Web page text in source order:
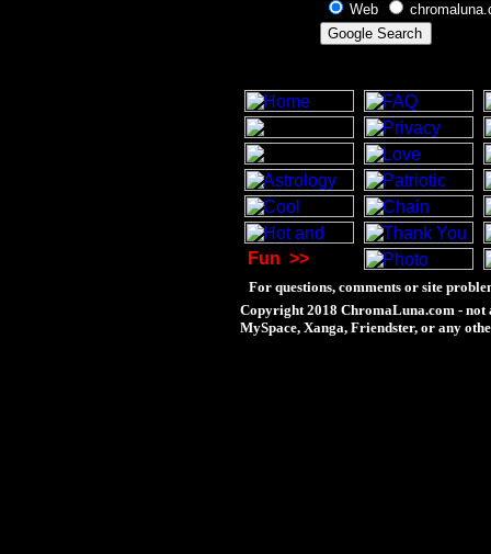
Web
Fun >>
For questions, comments or site
Copyright 2018 ChromaLuna.com - not
MySpace, Xanga, Friendster, or any